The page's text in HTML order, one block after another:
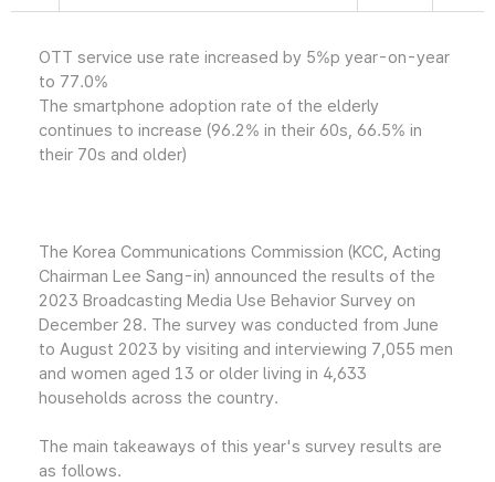
OTT service use rate increased by 5%p year-on-year
to 77.0%
The smartphone adoption rate of the elderly
continues to increase (96.2% in their 60s, 66.5% in
their 70s and older)
The Korea Communications Commission (KCC, Acting
Chairman Lee Sang-in) announced the results of the
2023 Broadcasting Media Use Behavior Survey on
December 28. The survey was conducted from June
to August 2023 by visiting and interviewing 7,055 men
and women aged 13 or older living in 4,633
households across the country.
The main takeaways of this year's survey results are
as follows.